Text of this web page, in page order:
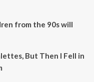
from the 90s will
But Then I Fell in